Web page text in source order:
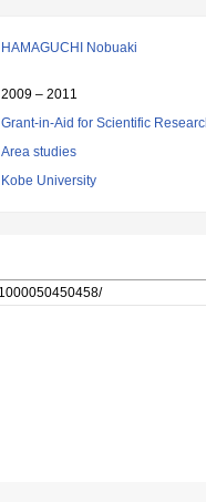
HAMAGUCHI Nobuaki
2009 – 2011
Grant-in-Aid for Scientific
Area studies
Kobe University